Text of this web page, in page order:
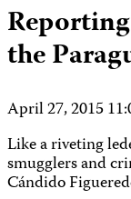
the
April 27, 2015
Like a riveting
smugglers and
Cándido